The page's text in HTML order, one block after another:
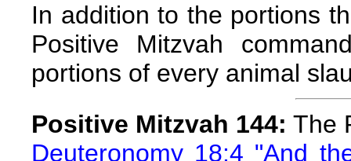
In addition to the portions
Positive Mitzvah
portions of every animal
Positive Mitzvah 144: The
Deuteronomy 18:4 "And